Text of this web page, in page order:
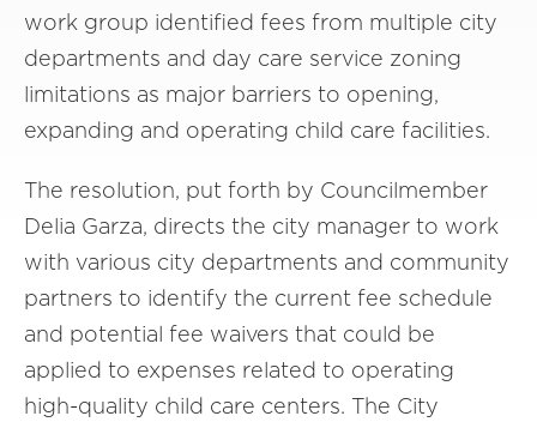
work group identified fees from multiple city
departments and day care service zoning
limitations as major barriers to opening,
expanding and operating child care facilities.
The resolution, put forth by Councilmember
Delia Garza, directs the city manager to work
with various city departments and community
partners to identify the current fee schedule
and potential fee waivers that could be
applied to expenses related to operating
high-quality child care centers. The City